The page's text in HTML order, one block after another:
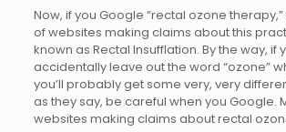
Now, if you Google “rectal ozone therapy,”
of websites making claims about this
known as Rectal Insufflation. By the way, if
accidentally leave out the word “ozone”
you’ll probably get some very, very
as they say, be careful when you Google.
websites making claims about rectal